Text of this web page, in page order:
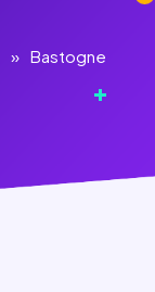
» Bastogne